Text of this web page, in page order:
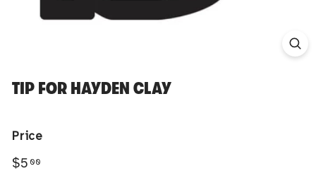
TIP FOR HAYDEN CLAY
Price
Regular
$5 00